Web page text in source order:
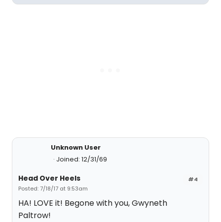
Unknown User
Joined: 12/31/69
#4
Head Over Heels
Posted: 7/18/17 at 9:53am
HA! LOVE it! Begone with you, Gwyneth
Paltrow!